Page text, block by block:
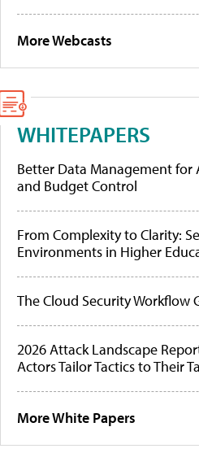
More Webcasts
WHITEPAPERS
Better Data Management for
and Budget Control
From Complexity to Clarity:
Environments in Higher
The Cloud Security Workflow
2026 Attack Landscape
Actors Tailor Tactics to Their
More White Papers